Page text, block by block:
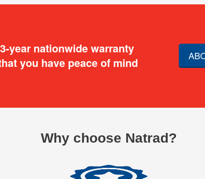
year nationwide warranty
you have peace of mind
Why choose Natrad?